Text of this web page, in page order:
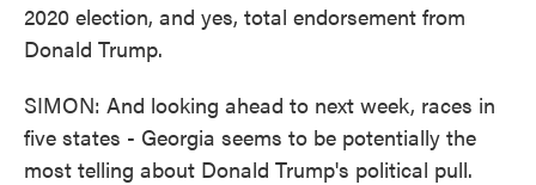
2020 election, and yes, total endorsement from
Donald Trump.
SIMON: And looking ahead to next week, races in
five states - Georgia seems to be potentially the
most telling about Donald Trump's political pull.